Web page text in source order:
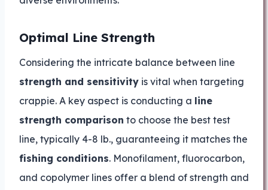
Optimal Line Strength
Considering the intricate balance between line
strength and sensitivity is vital when targeting
crappie. A key aspect is conducting a line
strength comparison to choose the best test
line, typically 4-8 lb., guaranteeing it matches the
fishing conditions. Monofilament, fluorocarbon,
and copolymer lines offer a blend of strength and